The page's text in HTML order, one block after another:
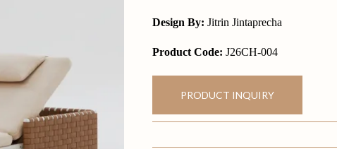
Design By: Jitrin Jintaprecha
Product Code: J26CH-004
PRODUCT INQUIRY